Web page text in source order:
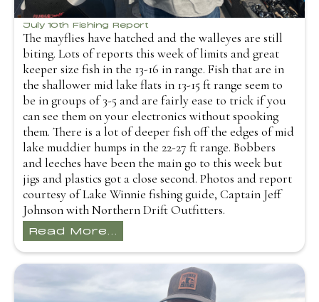
July 10th Fishing Report
The mayflies have hatched and the walleyes are still
biting. Lots of reports this week of limits and great
keeper size fish in the 13-16 in range. Fish that are in
the shallower mid lake flats in 13-15 ft range seem to
be in groups of 3-5 and are fairly ease to trick if you
can see them on your electronics without spooking
them. There is a lot of deeper fish off the edges of mid
lake muddier humps in the 22-27 ft range. Bobbers
and leeches have been the main go to this week but
jigs and plastics got a close second. Photos and report
courtesy of Lake Winnie fishing guide, Captain Jeff
Johnson with Northern Drift Outfitters.
Read More...